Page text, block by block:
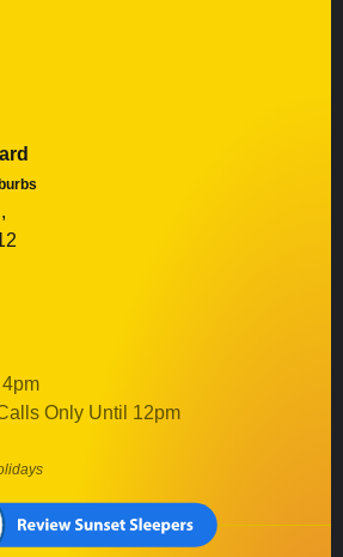
Only Until 12pm